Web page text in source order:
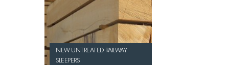
NEW UNTREATED RAILWAY
SLEEPERS